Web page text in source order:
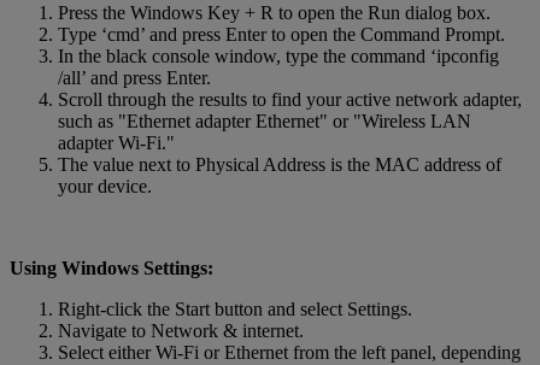
Press the Windows Key + R to open the Run dialog box.
Type ‘cmd’ and press Enter to open the Command Prompt.
In the black console window, type the command ‘ipconfig
/all’ and press Enter.
Scroll through the results to find your active network adapter,
such as "Ethernet adapter Ethernet" or "Wireless LAN
adapter Wi-Fi."
The value next to Physical Address is the MAC address of
your device.
Using Windows Settings:
Right-click the Start button and select Settings.
Navigate to Network & internet.
Select either Wi-Fi or Ethernet from the left panel, depending